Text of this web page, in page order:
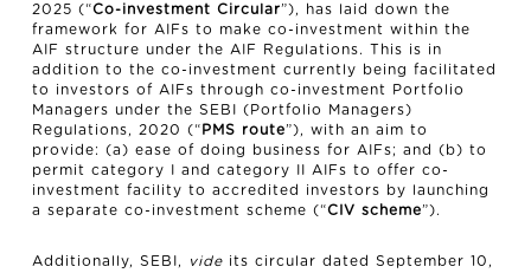
2025 (“Co-investment Circular”), has laid down the
framework for AIFs to make co-investment within the
AIF structure under the AIF Regulations. This is in
addition to the co-investment currently being facilitated
to investors of AIFs through co-investment Portfolio
Managers under the SEBI (Portfolio Managers)
Regulations, 2020 (“ PMS route”), with an aim to
provide: (a) ease of doing business for AIFs; and (b) to
permit category I and category II AIFs to offer co-
investment facility to accredited investors by launching
a separate co-investment scheme (“CIV scheme”).
Additionally, SEBI, vide its circular dated September 10,